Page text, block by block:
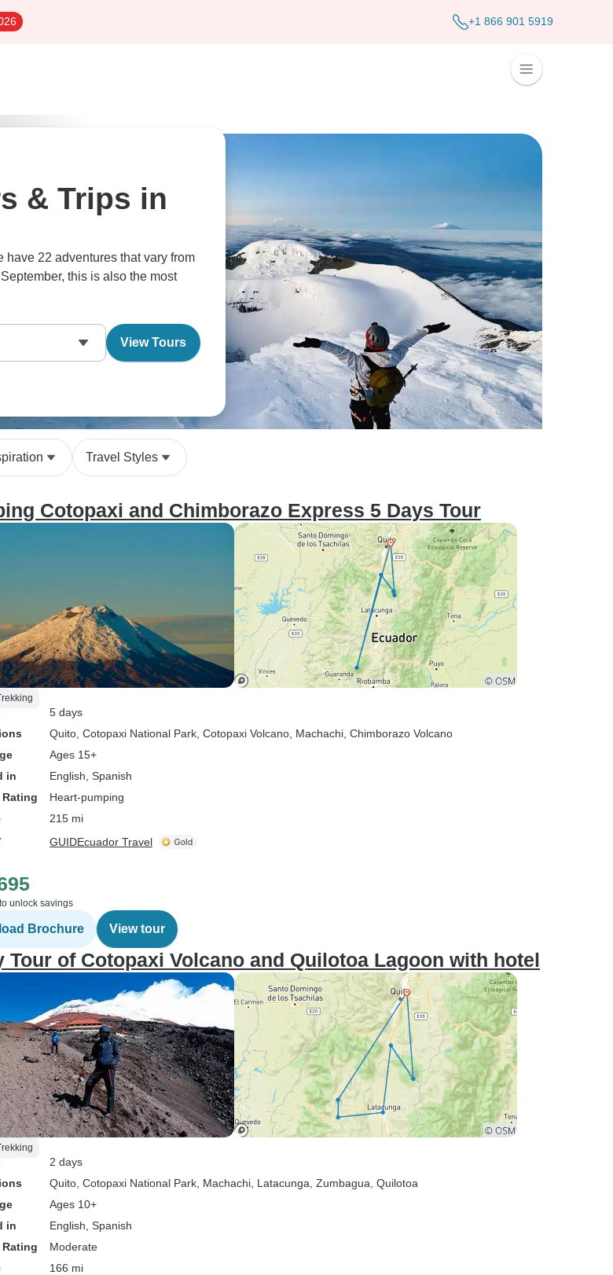
+1 866 901 5919
& Trips in
have 22 adventures that vary from
this is also the most
View Tours
Travel Styles
Cotopaxi and Chimborazo Express 5 Days Tour
5 days
Quito , Cotopaxi National Park , Cotopaxi Volcano , Machachi , Chimborazo Volcano
Ages 15+
in
English, Spanish
Heart-pumping
215 mi
GUIDEcuador Travel
to unlock savings
Brochure View tour
Tour of Cotopaxi Volcano and Quilotoa Lagoon with hotel
2 days
Quito , Cotopaxi National Park , Machachi , Latacunga , Zumbagua , Quilotoa
Ages 10+
in
English, Spanish
Moderate
166 mi